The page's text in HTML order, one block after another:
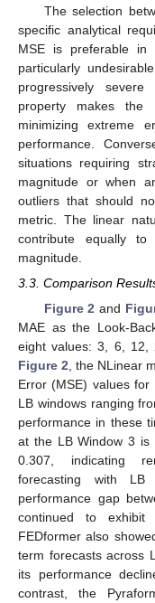
The selection
specific analytical
MSE is preferable in
particularly
progressively
property makes the
minimizing extreme
performance.
situations requiring
magnitude or when
outliers that should
metric. The linear
contribute equally
magnitude.
3.3. Comparison
Figure 2 and
MAE as the Look-
eight values: 3, 6, 12,
Figure 2 , the NLinear
Error (MSE) values
LB windows ranging
performance in these
at the LB Window 3 is
0.307, indicating
forecasting with
performance gap
continued to exhibit
FEDformer also
term forecasts across
its performance
contrast, the